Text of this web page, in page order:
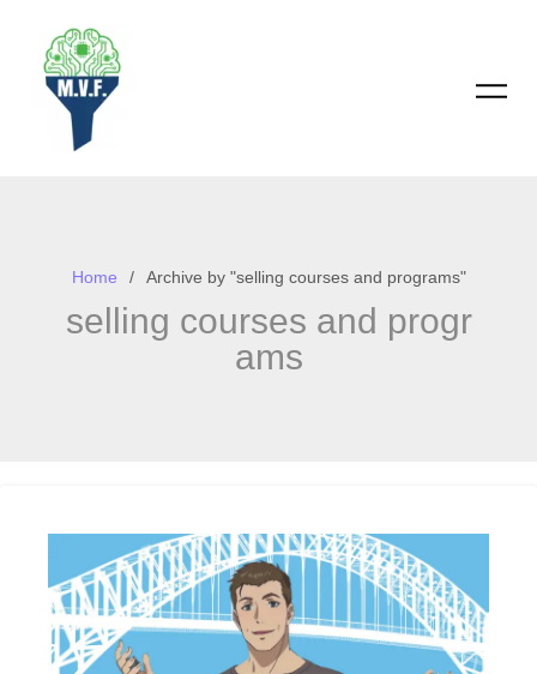
content
Home Archive by "selling courses and programs"
selling courses and progr
ams